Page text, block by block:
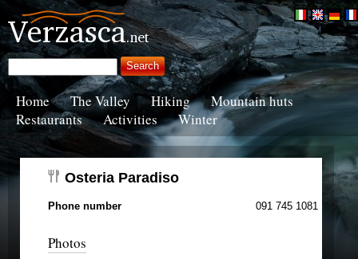
Home The Valley Hiking
Mountain huts
Restaurants
Activities Winter
Osteria Paradiso
Phone number 091 745 1081
Photos